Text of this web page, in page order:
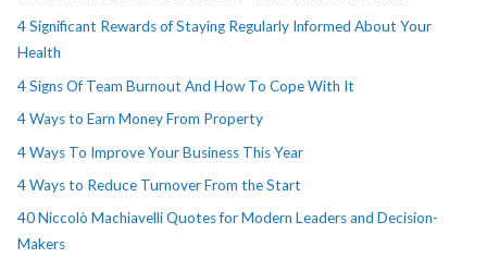
4 Significant Rewards of Staying Regularly Informed About Your
Health
4 Signs Of Team Burnout And How To Cope With It
4 Ways to Earn Money From Property
4 Ways To Improve Your Business This Year
4 Ways to Reduce Turnover From the Start
40 Niccolò Machiavelli Quotes for Modern Leaders and Decision-
Makers